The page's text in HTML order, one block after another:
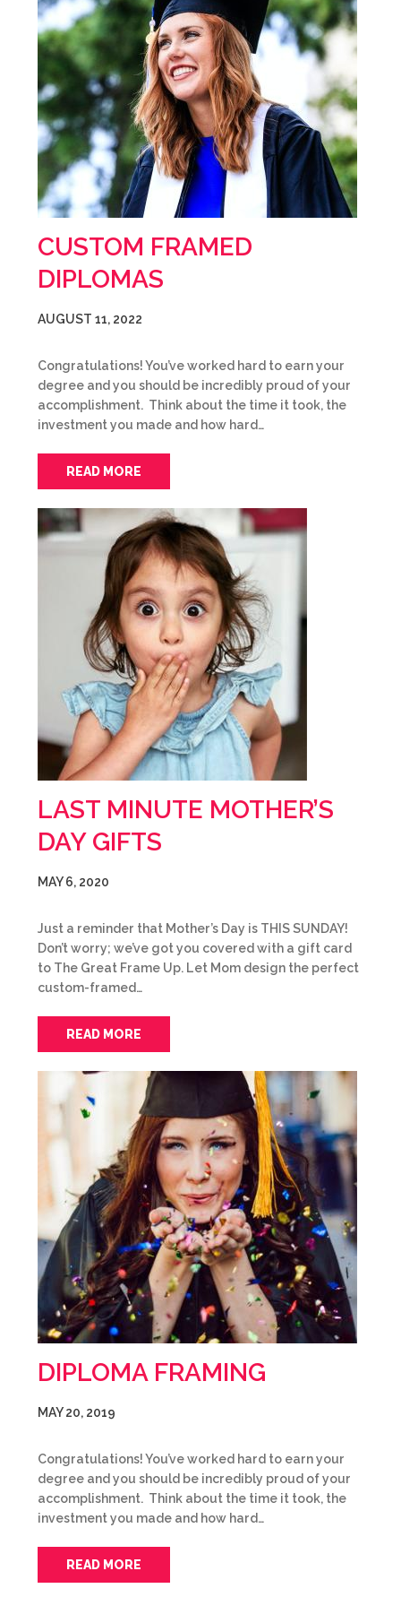
CUSTOM FRAMED
DIPLOMAS
AUGUST 11, 2022
Congratulations! You’ve worked hard to earn your
degree and you should be incredibly proud of your
accomplishment. Think about the time it took, the
investment you made and how hard…
READ MORE
LAST MINUTE MOTHER’S
DAY GIFTS
MAY 6, 2020
Just a reminder that Mother’s Day is THIS SUNDAY!
Don’t worry; we’ve got you covered with a gift card
to The Great Frame Up. Let Mom design the perfect
custom-framed…
READ MORE
DIPLOMA FRAMING
MAY 20, 2019
Congratulations! You’ve worked hard to earn your
degree and you should be incredibly proud of your
accomplishment. Think about the time it took, the
investment you made and how hard…
READ MORE